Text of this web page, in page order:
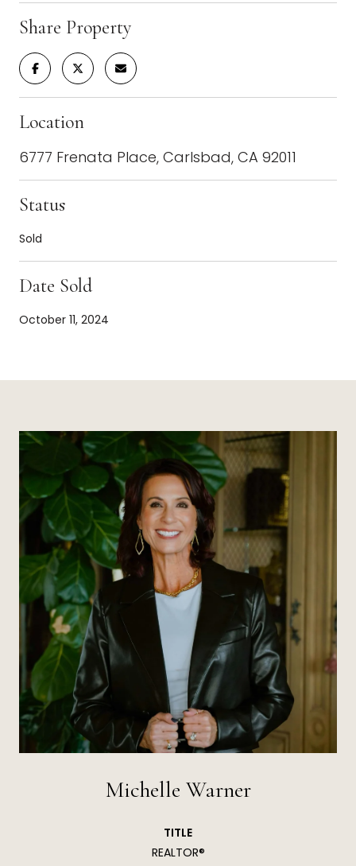
Share Property
Location
6777 Frenata Place, Carlsbad, CA 92011
Status
Sold
Date Sold
October 11, 2024
Michelle Warner
TITLE
REALTOR®